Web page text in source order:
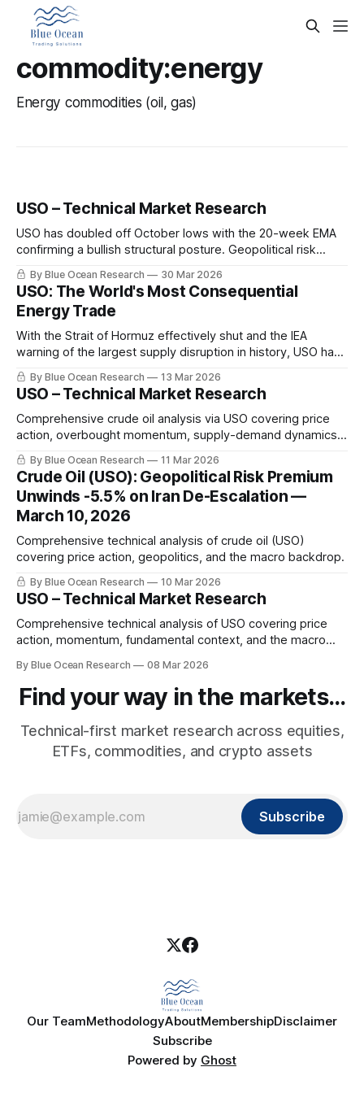
commodity:energy
Energy commodities (oil, gas)
USO – Technical Market Research
USO has doubled off October lows with the 20-week EMA
confirming a bullish structural posture. Geopolitical risk
the thesis breakdown.
By Blue Ocean Research 30 Mar 2026
USO: The World's Most Consequential
Energy Trade
With the Strait of Hormuz effectively shut and the IEA
warning of the largest supply disruption in history, USO has
Sophia Marquez maps the oil shock from Persian Gulf
chokepoints to Fed policy timelines.
By Blue Ocean Research 13 Mar 2026
USO – Technical Market Research
Comprehensive crude oil analysis via USO covering price
action, overbought momentum, supply-demand dynamics,
By Blue Ocean Research 11 Mar 2026
Crude Oil (USO): Geopolitical Risk Premium
Unwinds -5.5% on Iran De-Escalation —
March 10, 2026
Comprehensive technical analysis of crude oil (USO)
covering price action, geopolitics, and the macro backdrop.
By Blue Ocean Research 10 Mar 2026
USO – Technical Market Research
Comprehensive technical analysis of USO covering price
action, momentum, fundamental context, and the macro
By Blue Ocean Research 08 Mar 2026
Find your way in the markets...
Technical-first market research across equities,
ETFs, commodities, and crypto assets
Subscribe
Our TeamMethodologyAboutMembershipDisclaimer
Subscribe
Powered by Ghost